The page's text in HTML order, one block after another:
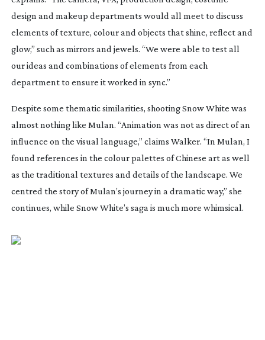
design and makeup departments would all meet to discuss
elements of texture, colour and objects that shine, reflect and
glow,” such as mirrors and jewels. “We were able to test all
our ideas and combinations of elements from each
department to ensure it worked in sync.”
Despite some thematic similarities, shootingSnow White was
almost nothing like Mulan. “Animation was not as direct of an
influence on the visual language,” claims Walker. “In Mulan, I
found references in the colour palettes of Chinese art as well
as the traditional textures and details of the landscape. We
centred the story of Mulan’s journey in a dramatic way,” she
continues, while Snow White’s saga is much more whimsical.